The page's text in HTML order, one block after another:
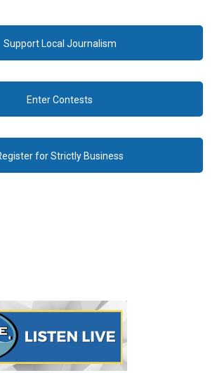
Support Local Journalism
Enter Contests
for Strictly Business